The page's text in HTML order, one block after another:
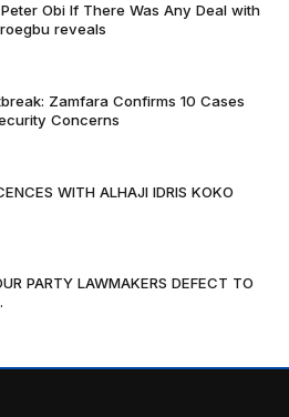
Peter Obi If There Was Any Deal with
reveals
Zamfara Confirms 10 Cases
Concerns
WITH ALHAJI IDRIS KOKO
PARTY LAWMAKERS DEFECT TO